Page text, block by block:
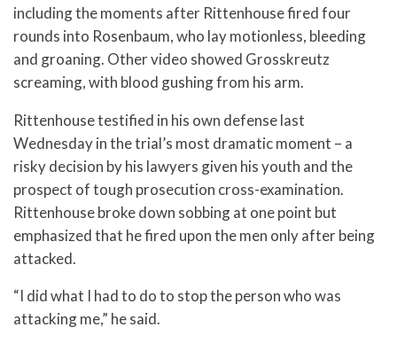
including the moments after Rittenhouse fired four
rounds into Rosenbaum, who lay motionless, bleeding
and groaning. Other video showed Grosskreutz
screaming, with blood gushing from his arm.
Rittenhouse testified in his own defense last
Wednesday in the trial’s most dramatic moment – a
risky decision by his lawyers given his youth and the
prospect of tough prosecution cross-examination.
Rittenhouse broke down sobbing at one point but
emphasized that he fired upon the men only after being
attacked.
“I did what I had to do to stop the person who was
attacking me,” he said.